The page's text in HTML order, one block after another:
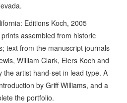
Editions Koch, 2005
assembled from historic
text from the manuscript journals
William Clark, Elers Koch and
the artist hand-set in lead type. A
by Griff Williams, and a
the portfolio.